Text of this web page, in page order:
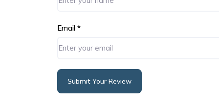
Email *
Submit Your Review